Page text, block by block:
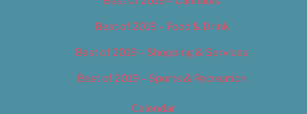
Best of 2019 – Food & Drink
Best of 2019 – Shopping & Services
Best of 2019 – Sports & Recreation
Calendar